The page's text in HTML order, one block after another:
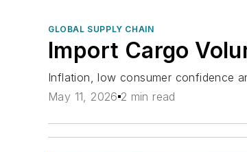
GLOBAL SUPPLY CHAIN
Import Cargo
Inflation, low consumer confidence
May 11, 2026 2 min read